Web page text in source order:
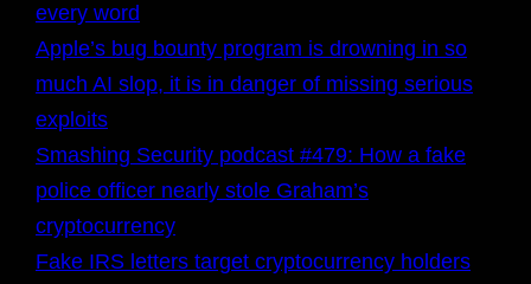
every word
Apple’s bug bounty program is drowning in so
much AI slop, it is in danger of missing serious
exploits
Smashing Security podcast #479: How a fake
police officer nearly stole Graham’s
cryptocurrency
Fake IRS letters target cryptocurrency holders